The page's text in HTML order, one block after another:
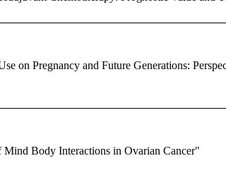
on Pregnancy and Future Generations:
Body Interactions in Ovarian Cancer"